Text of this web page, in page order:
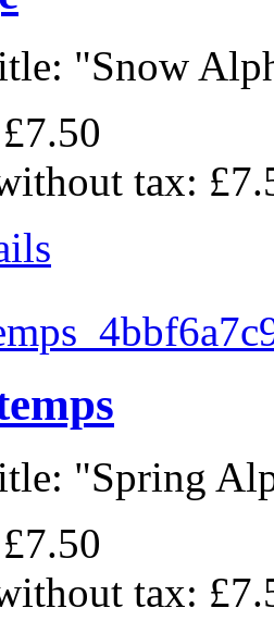
"Snow
£7.50
tax:
"Spring
£7.50
tax: